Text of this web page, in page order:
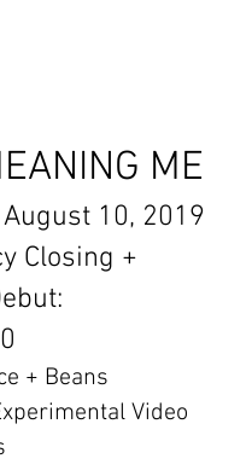
ME
10, 2019
Closing +
+ Beans
Video